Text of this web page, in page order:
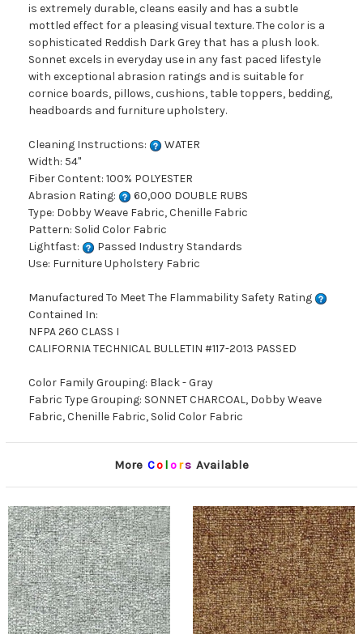
is extremely durable, cleans easily and has a subtle
mottled effect for a pleasing visual texture. The color is a
sophisticated Reddish Dark Grey that has a plush look.
Sonnet excels in everyday use in any fast paced lifestyle
with exceptional abrasion ratings and is suitable for
cornice boards, pillows, cushions, table toppers, bedding,
headboards and furniture upholstery.
Cleaning Instructions:
WATER
Width: 54"
Fiber Content: 100% POLYESTER
Abrasion Rating:
60,000 DOUBLE RUBS
Type: Dobby Weave Fabric, Chenille Fabric
Pattern: Solid Color Fabric
Lightfast:
Passed Industry Standards
Use: Furniture Upholstery Fabric
Manufactured To Meet The Flammability Safety Rating
Contained In:
NFPA 260 CLASS I
CALIFORNIA TECHNICAL BULLETIN #117-2013 PASSED
Color Family Grouping: Black - Gray
Fabric Type Grouping: SONNET CHARCOAL, Dobby Weave
Fabric, Chenille Fabric, Solid Color Fabric
More Co lors Available